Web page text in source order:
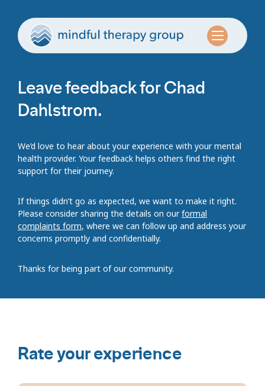
Leave feedback for Chad
Dahlstrom.
We’d love to hear about your experience with your mental
health provider. Your feedback helps others find the right
support for their journey.
If things didn’t go as expected, we want to make it right.
Please consider sharing the details on ourformal
complaints form, where we can follow up and address your
concerns promptly and confidentially.
Thanks for being part of our community.
Rate your experience